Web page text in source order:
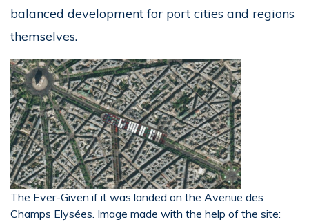
balanced development for port cities and regions
themselves.
The Ever-Given if it was landed on the Avenue des
Champs Elysées. Image made with the help of the site: